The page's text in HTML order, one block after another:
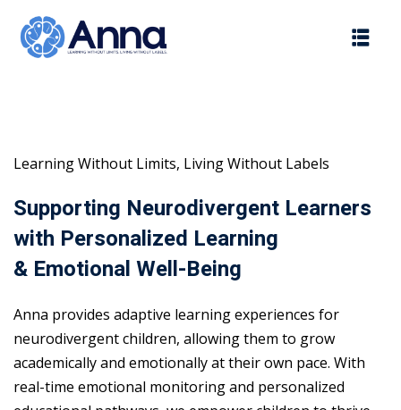
content
Learning Without Limits, Living Without Labels
Supporting Neurodivergent Learners
with Personalized Learning
& Emotional Well-Being
Anna provides adaptive learning experiences for
neurodivergent children, allowing them to grow
academically and emotionally at their own pace. With
real-time emotional monitoring and personalized